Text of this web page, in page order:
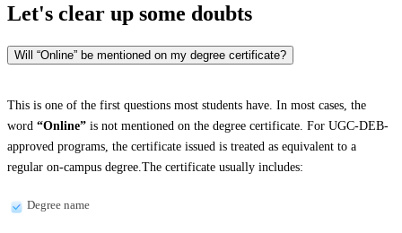
Let's clear up some doubts
Will “Online” be mentioned on my degree certificate?
This is one of the first questions most students have. In most cases, the
word “Online” is not mentioned on the degree certificate. For UGC-DEB-
approved programs, the certificate issued is treated as equivalent to a
regular on-campus degree.The certificate usually includes:
Degree name